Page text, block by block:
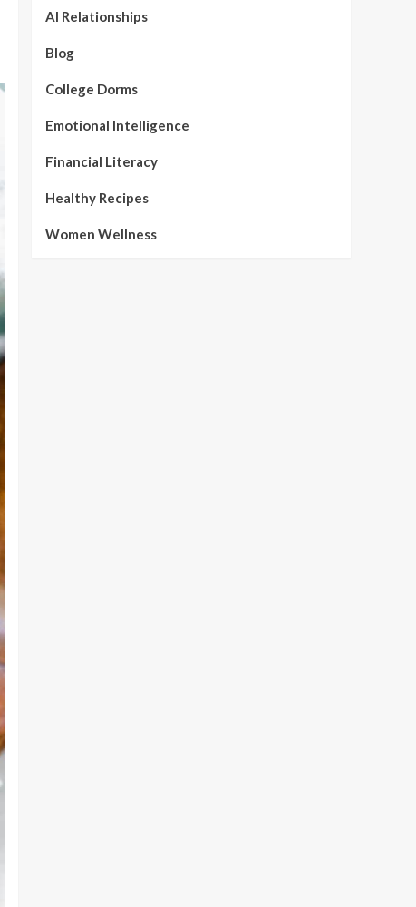
AI Relationships
Blog
College Dorms
Emotional Intelligence
Financial Literacy
Healthy Recipes
Women Wellness